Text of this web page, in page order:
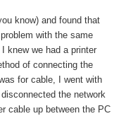
know) and found that
with the same
knew we had a printer
of connecting the
for cable, I went with
the network
cable up between the PC